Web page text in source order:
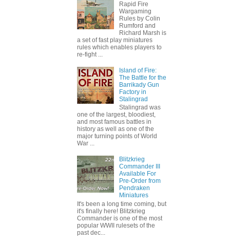
Rapid Fire
Wargaming
Rules by Colin
Rumford and
Richard Marsh is
a set of fast play miniatures
rules which enables players to
re-fight ...
Island of Fire:
The Battle for the
Barrikady Gun
Factory in
Stalingrad
Stalingrad was
one of the largest, bloodiest,
and most famous battles in
history as well as one of the
major turning points of World
War ...
Blitzkrieg
Commander III
Available For
Pre-Order from
Pendraken
Miniatures
It's been a long time coming, but
it's finally here! Blitzkrieg
Commander is one of the most
popular WWII rulesets of the
past dec...